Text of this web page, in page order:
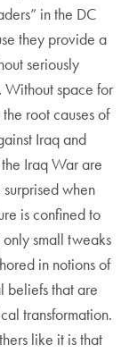
in the DC
they provide a
seriously
Without space for
root causes of
Iraq and
Iraq War are
when
is confined to
small tweaks
in notions of
beliefs that are
transformation.
like it is that